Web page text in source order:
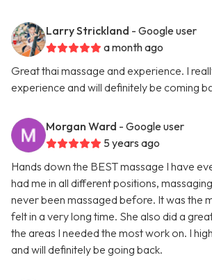
Larry Strickland - Google user
a month ago
Great thai massage and experience. I
experience and will definitely be coming
Morgan Ward - Google user
5 years ago
Hands down the BEST massage I have
had me in all different positions,
never been massaged before. It was the
felt in a very long time. She also did a
the areas I needed the most work on. I
and will definitely be going back.